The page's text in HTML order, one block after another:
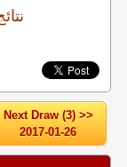
Next Draw (3) >>
2017-01-26